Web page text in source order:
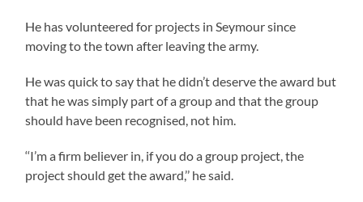
He has volunteered for projects in Seymour since
moving to the town after leaving the army.
He was quick to say that he didn’t deserve the award but
that he was simply part of a group and that the group
should have been recognised, not him.
‘‘I’m a firm believer in, if you do a group project, the
project should get the award,’’ he said.